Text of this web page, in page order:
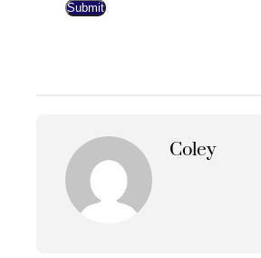
Submit
Coley